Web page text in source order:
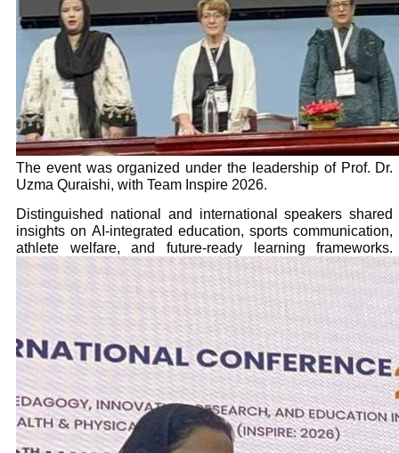
The event was organized under the leadership of Prof. Dr.
Uzma Quraishi, with Team Inspire 2026.
Distinguished national and international speakers shared
insights on AI-integrated education, sports communication,
athlete welfare, and future-ready learning frameworks.